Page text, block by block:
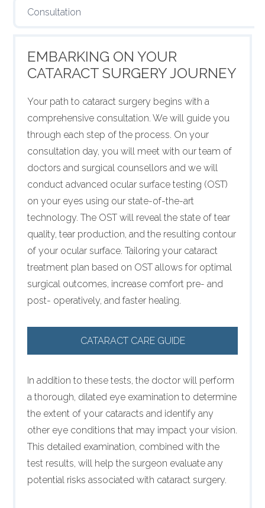
Consultation
EMBARKING ON YOUR
CATARACT SURGERY JOURNEY
Your path to cataract surgery begins with a
comprehensive consultation. We will guide you
through each step of the process. On your
consultation day, you will meet with our team of
doctors and surgical counsellors and we will
conduct advanced ocular surface testing (OST)
on your eyes using our state-of-the-art
technology. The OST will reveal the state of tear
quality, tear production, and the resulting contour
of your ocular surface. Tailoring your cataract
treatment plan based on OST allows for optimal
surgical outcomes, increase comfort pre- and
post- operatively, and faster healing.
CATARACT CARE GUIDE
In addition to these tests, the doctor will perform
a thorough, dilated eye examination to determine
the extent of your cataracts and identify any
other eye conditions that may impact your vision.
This detailed examination, combined with the
test results, will help the surgeon evaluate any
potential risks associated with cataract surgery.